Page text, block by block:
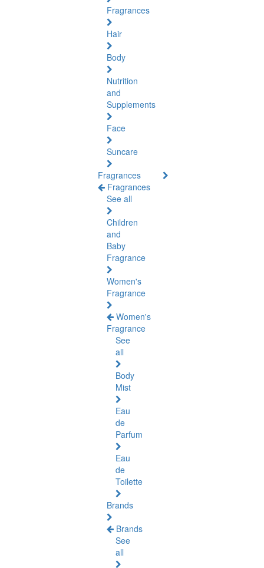
Fragrances
Hair
Body
Nutrition
and
Supplements
Face
Suncare
Fragrances
Fragrances
See all
Children
and
Baby
Fragrance
Women's
Fragrance
Women's
Fragrance
See
all
Body
Mist
Eau
de
Parfum
Eau
de
Toilette
Brands
Brands
See
all